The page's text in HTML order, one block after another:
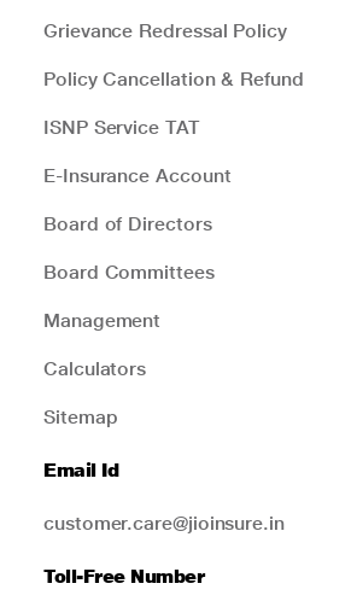
Grievance Redressal Policy
Policy Cancellation & Refund
ISNP Service TAT
E-Insurance Account
Board of Directors
Board Committees
Management
Calculators
Sitemap
Email Id
customer.care@jioinsure.in
Toll-Free Number